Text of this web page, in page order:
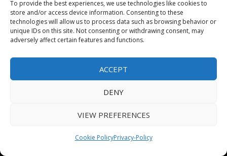
To provide the best experiences, we use technologies like cookies to
store and/or access device information. Consenting to these
technologies will allow us to process data such as browsing behavior or
unique IDs on this site. Not consenting or withdrawing consent, may
adversely affect certain features and functions.
ACCEPT
DENY
VIEW PREFERENCES
Cookie PolicyPrivacy-Policy
Privacy Policy
Terms of Service
Cookie Policy
Content Publishing & Delivery Policy